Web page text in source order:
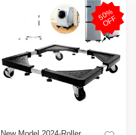
5
0
%
O
F
F